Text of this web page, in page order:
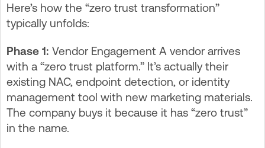
Here’s how the “zero trust transformation”
typically unfolds:
Phase 1: Vendor Engagement A vendor arrives
with a “zero trust platform.” It’s actually their
existing NAC, endpoint detection, or identity
management tool with new marketing materials.
The company buys it because it has “zero trust”
in the name.